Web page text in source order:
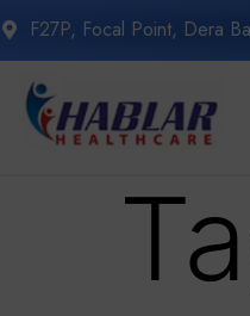
F27P, Focal Point, Dera